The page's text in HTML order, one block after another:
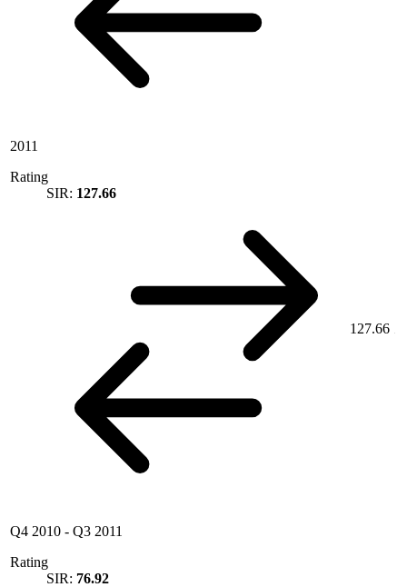
2011
Rating
SIR: 127.66
127.66
Q4 2010 - Q3 2011
Rating
SIR: 76.92